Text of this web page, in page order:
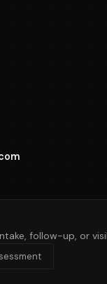
follow-up, or